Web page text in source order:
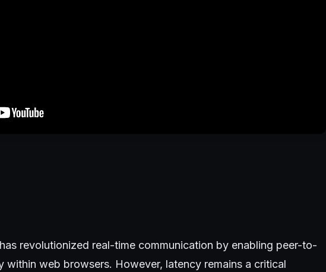
revolutionized real-time communication by enabling peer-to-
within web browsers. However, latency remains a critical